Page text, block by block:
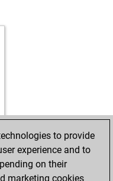
to provide
experience and to
on their
marketing cookies